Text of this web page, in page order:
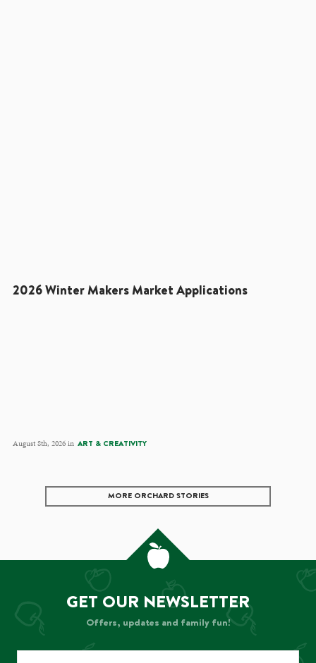
2026 Winter Makers Market Applications
August 8th, 2026 in ART & CREATIVITY
MORE ORCHARD STORIES
GET OUR NEWSLETTER
Offers, updates and family fun!